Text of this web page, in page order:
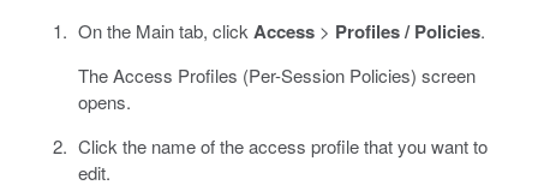
On the Main tab, click Access> Profiles / Policies.
The Access Profiles (Per-Session Policies) screen
opens.
Click the name of the access profile that you want to
edit.